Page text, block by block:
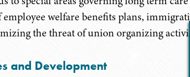
welfare benefits plans,
the threat of union organizing
and Development